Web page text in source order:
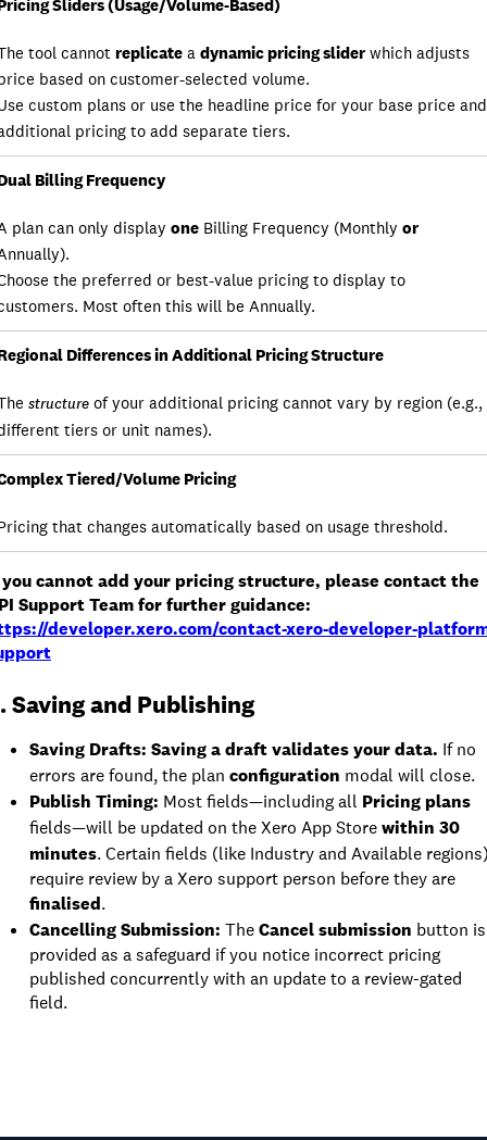
Sliders (Usage/Volume-Based)
tool cannot replicatea dynamic pricing sliderwhich adjusts
based on customer-selected volume.
custom plans or use the headline price for your base price and
pricing to add separate tiers.
Billing Frequency
plan can only display oneBilling Frequency (Monthly or
the preferred or best-value pricing to display to
Most often this will be Annually.
Differences in Additional Pricing Structure
structureof your additional pricing cannot vary by region (e.g.,
tiers or unit names).
Tiered/Volume Pricing
that changes automatically based on usage threshold.
cannot add your pricing structure, please contact the
Support Team for further guidance:
developer.xero.com/contact-xero-developer-
Saving and Publishing
Saving Drafts: Saving a draft validates your data. If no
errors are found, the plan configuration modal will close.
Publish Timing: Most fields—including all Pricing plans
fields—will be updated on the Xero App Storewithin 30
minutes. Certain fields (like Industry and Available
require review by a Xero support person before they are
finalised.
Cancelling Submission: TheCancel submission button is
provided as a safeguard if you notice incorrect pricing
published concurrently with an update to a review-gated
field.